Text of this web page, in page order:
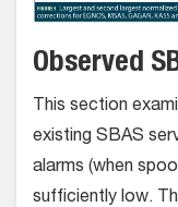
Observed
This section
existing SBAS
alarms (when
sufficiently low.